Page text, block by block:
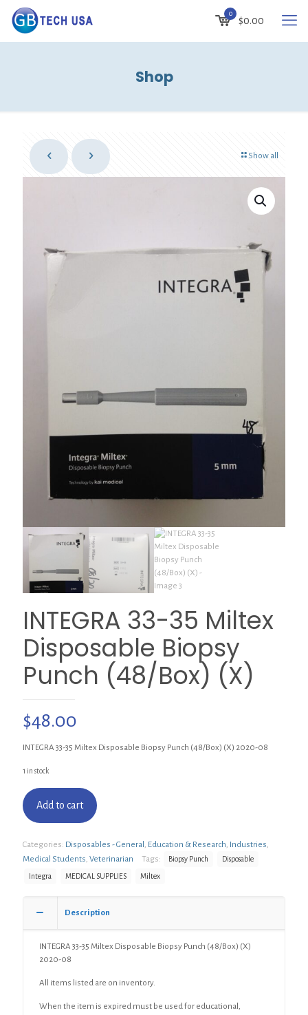
0
$0.00
Shop
Show all
INTEGRA 33-35 Miltex
Disposable Biopsy
Punch (48/Box) (X)
$48.00
INTEGRA 33-35 Miltex Disposable Biopsy Punch (48/Box) (X) 2020-08
1 in stock
Add to cart
Categories: Disposables - General , Education & Research, Industries,
Medical Students, Veterinarian Tags: Biopsy Punch Disposable
Integra MEDICAL SUPPLIES Miltex
Description
INTEGRA 33-35 Miltex Disposable Biopsy Punch (48/Box) (X)
2020-08
All items listed are on inventory.
When the item is expired must be used for educational,